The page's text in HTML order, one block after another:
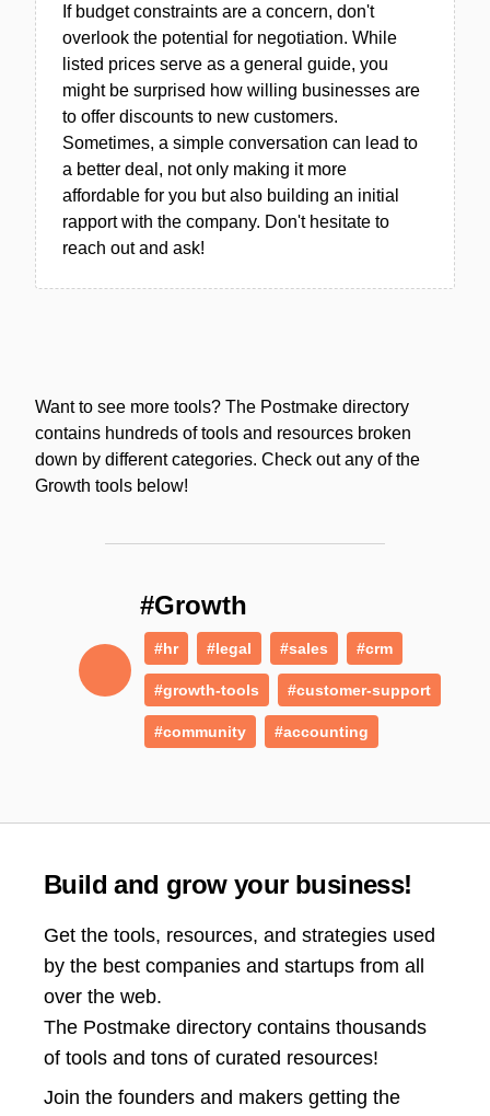
If budget constraints are a concern, don't
overlook the potential for negotiation. While
listed prices serve as a general guide, you
might be surprised how willing businesses are
to offer discounts to new customers.
Sometimes, a simple conversation can lead to
a better deal, not only making it more
affordable for you but also building an initial
rapport with the company. Don't hesitate to
reach out and ask!
Want to see more tools? The Postmake directory
contains hundreds of tools and resources broken
down by different categories. Check out any of the
Growth tools below!
#Growth
#hr #legal #sales #crm
#growth-tools #customer-support
#community #accounting
Build and grow your business!
Get the tools, resources, and strategies used
by the best companies and startups from all
over the web.
The Postmake directory contains thousands
of tools and tons of curated resources!
Join the founders and makers getting the